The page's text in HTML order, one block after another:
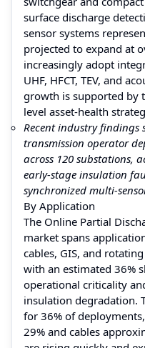
surface discharge
sensor systems
projected to expand at
increasingly adopt
UHF, HFCT, TEV, and
growth is supported by
level asset-health
Recent industry
transmission operator
across 120 substations,
early-stage insulation
synchronized multi-
By Application
The Online Partial
market spans
cables, GIS, and
with an estimated 36%
operational criticality
insulation degradation.
for 36% of
29% and cables